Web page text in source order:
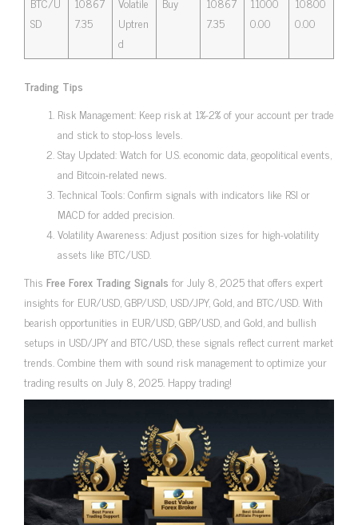
SD
7.35
Uptren
d
7.35
0.00
0.00
Trading Tips
Risk Management: Keep risk at 1%-2% of your account per trade
and stick to stop-loss levels.
Stay Updated: Watch for U.S. economic data, geopolitical events,
and Bitcoin-related news.
Technical Tools: Confirm signals with indicators like RSI or
MACD for added precision.
Volatility Awareness: Adjust position sizes for high-volatility
assets like BTC/USD.
This Free Forex Trading Signals for July 8, 2025 that offers expert
insights for EUR/USD, GBP/USD, USD/JPY, Gold, and BTC/USD. With
bearish opportunities in EUR/USD, GBP/USD, and Gold, and bullish
setups in USD/JPY and BTC/USD, these signals reflect current market
trends. Combine them with sound risk management to optimize your
trading results on July 8, 2025. Happy trading!